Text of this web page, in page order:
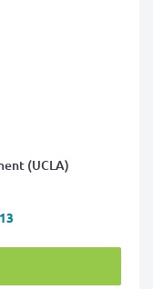
(UCLA)